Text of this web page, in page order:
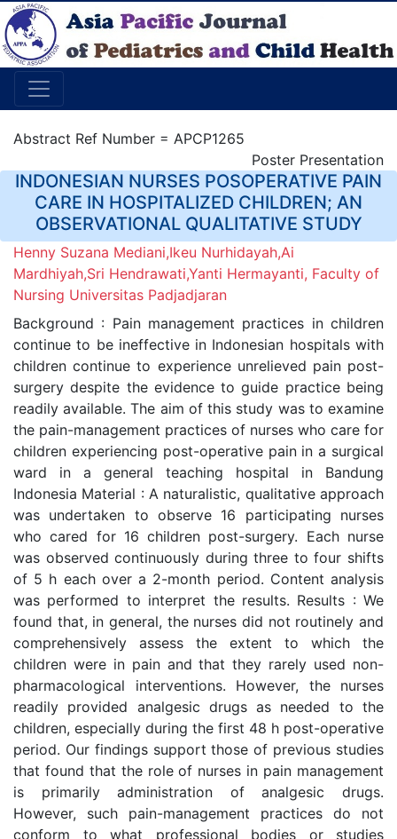
Abstract Ref Number = APCP1265
Poster Presentation
INDONESIAN NURSES POSOPERATIVE PAIN
CARE IN HOSPITALIZED CHILDREN; AN
OBSERVATIONAL QUALITATIVE STUDY
Henny Suzana Mediani,Ikeu Nurhidayah,Ai
Mardhiyah,Sri Hendrawati,Yanti Hermayanti, Faculty of
Nursing Universitas Padjadjaran
Background : Pain management practices in children
continue to be ineffective in Indonesian hospitals with
children continue to experience unrelieved pain post-
surgery despite the evidence to guide practice being
readily available. The aim of this study was to examine
the pain-management practices of nurses who care for
children experiencing post-operative pain in a surgical
ward in a general teaching hospital in Bandung
Indonesia Material : A naturalistic, qualitative approach
was undertaken to observe 16 participating nurses
who cared for 16 children post-surgery. Each nurse
was observed continuously during three to four shifts
of 5 h each over a 2-month period. Content analysis
was performed to interpret the results. Results : We
found that, in general, the nurses did not routinely and
comprehensively assess the extent to which the
children were in pain and that they rarely used non-
pharmacological interventions. However, the nurses
readily provided analgesic drugs as needed to the
children, especially during the first 48 h post-operative
period. Our findings support those of previous studies
that found that the role of nurses in pain management
is primarily administration of analgesic drugs.
However, such pain-management practices do not
conform to what professional bodies or studies